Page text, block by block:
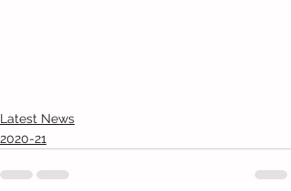
Latest News
2020-21